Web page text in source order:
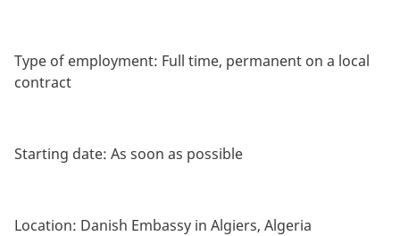
Type of employment: Full time, permanent on a local
contract
Starting date: As soon as possible
Location: Danish Embassy in Algiers, Algeria